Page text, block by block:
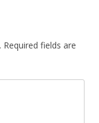
Required fields are